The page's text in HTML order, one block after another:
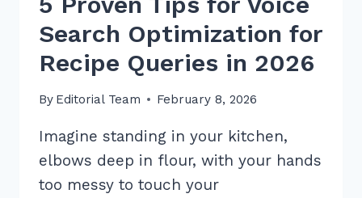
Search Optimization for
Recipe Queries in 2026
By Editorial Team February 8, 2026
Imagine standing in your kitchen,
elbows deep in flour, with your hands
too messy to touch your